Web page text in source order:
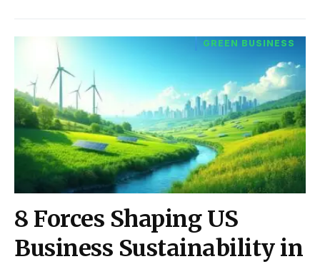
GREEN BUSINESS
8 Forces Shaping US
Business Sustainability in